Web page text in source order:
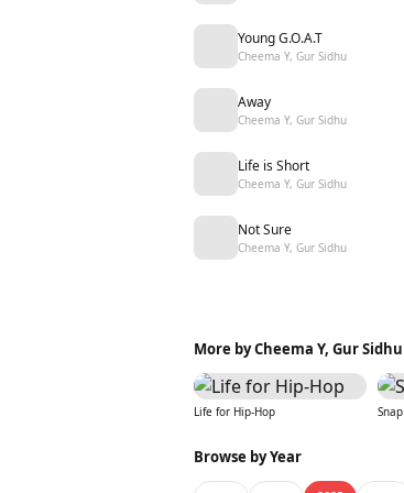
Young G.O.A.T
Cheema Y, Gur Sidhu
Away
Cheema Y, Gur Sidhu
Life is Short
Cheema Y, Gur Sidhu
Not Sure
Cheema Y, Gur Sidhu
More by Cheema Y, Gur Sidhu
Life for Hip-Hop Snap
Browse by Year